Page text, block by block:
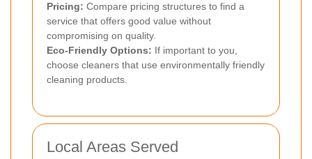
Pricing: Compare pricing structures to find a
service that offers good value without
compromising on quality.
Eco-Friendly Options: If important to you,
choose cleaners that use environmentally friendly
cleaning products.
Local Areas Served